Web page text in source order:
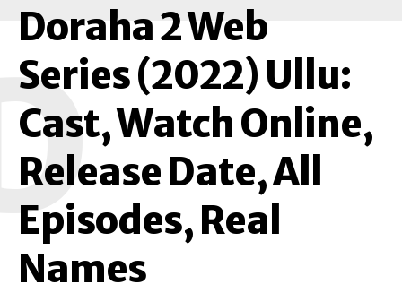
Doraha 2 Web
Series (2022) Ullu:
Cast, Watch Online,
Release Date, All
Episodes, Real
Names